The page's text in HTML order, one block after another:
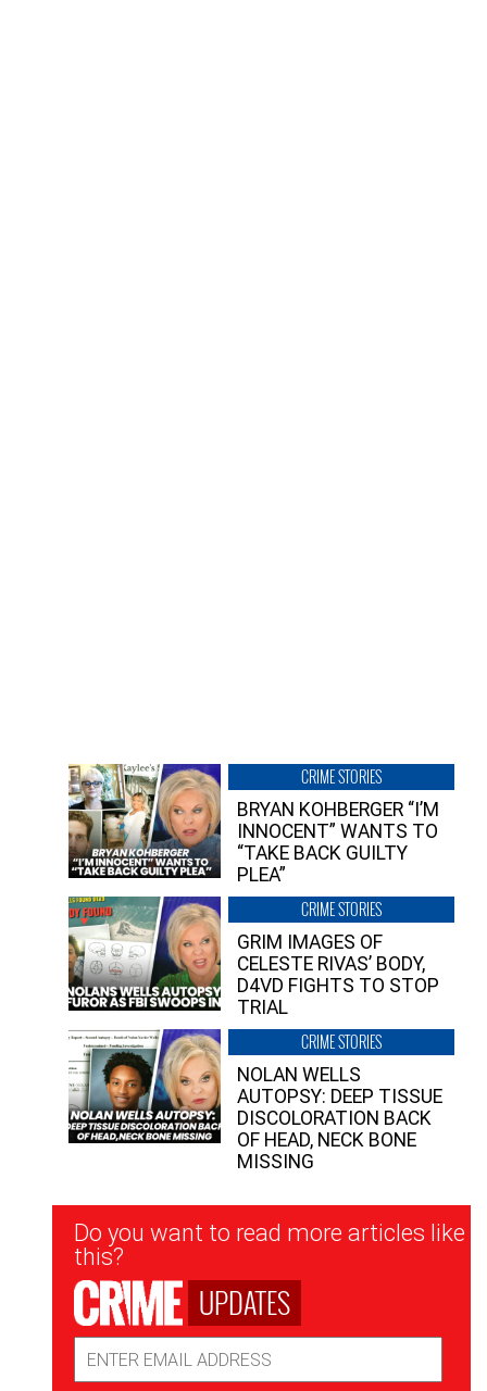
CRIME STORIES
BRYAN KOHBERGER “I’M
INNOCENT” WANTS TO
“TAKE BACK GUILTY
PLEA”
CRIME STORIES
GRIM IMAGES OF
CELESTE RIVAS’ BODY,
D4VD FIGHTS TO STOP
TRIAL
CRIME STORIES
NOLAN WELLS
AUTOPSY: DEEP TISSUE
DISCOLORATION BACK
OF HEAD, NECK BONE
MISSING
Newsletter
Signup
Do you want to read more articles like
this?
UPDATES
Address